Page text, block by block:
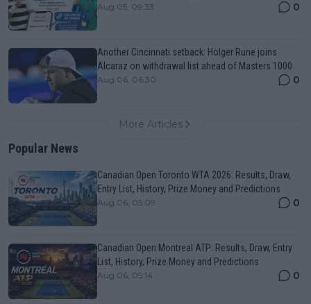
Aug 05, 09:33 0
Another Cincinnati setback: Holger Rune joins
Alcaraz on withdrawal list ahead of Masters 1000
Aug 06, 06:30 0
More Articles
Popular News
Canadian Open Toronto WTA 2026: Results, Draw,
Entry List, History, Prize Money and Predictions
Aug 06, 05:09 0
Canadian Open Montreal ATP: Results, Draw, Entry
List, History, Prize Money and Predictions
Aug 06, 05:14 0